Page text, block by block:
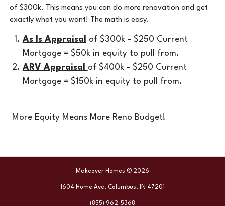
of $300k. This means you can do more renovation and get
exactly what you want! The math is easy.
As Is Appraisal
of $300k - $250 Current
Mortgage = $50k in equity to pull from.
ARV Appraisal of $400k - $250 Current
Mortgage = $150k in equity to pull from.
More Equity Means More Reno Budget!
Makeover Homes © 2026
1604 Home Ave, Columbus, IN 47201
(855) 962-5368